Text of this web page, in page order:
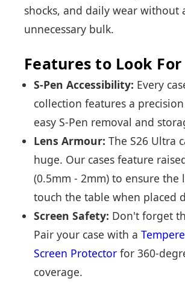
shocks, and daily wear without
unnecessary bulk.
Features to Look For
S-Pen Accessibility: Every
collection features a
easy S-Pen removal and
Lens Armour: The S26 Ultra
huge. Our cases feature
(0.5mm - 2mm) to ensure the
touch the table when placed
Screen Safety: Don't forget
Pair your case with a
Screen Protector for 360-
coverage.